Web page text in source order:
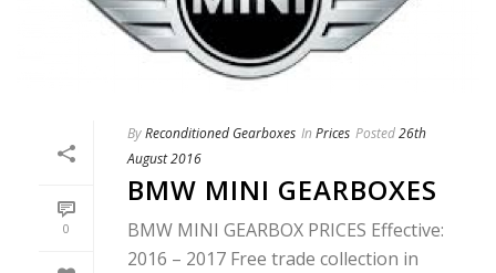
0
ByReconditioned Gearboxes In Prices Posted26th
August 2016
BMW MINI GEARBOXES
BMW MINI GEARBOX PRICES Effective:
2016 – 2017 Free trade collection in